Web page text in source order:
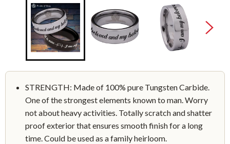
STRENGTH: Made of 100% pure Tungsten Carbide.
One of the strongest elements known to man. Worry
not about heavy activities. Totally scratch and shatter
proof exterior that ensures smooth finish for a long
time. Could be used as a family heirloom.